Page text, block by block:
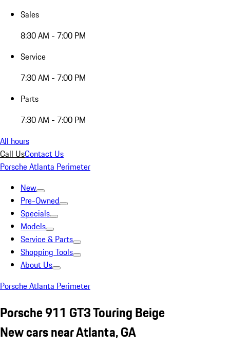
Sales
8:30 AM - 7:00 PM
Service
7:30 AM - 7:00 PM
Parts
7:30 AM - 7:00 PM
All hours
Call UsContact Us
Porsche Atlanta Perimeter
New
Pre-Owned
Specials
Models
Service & Parts
Shopping Tools
About Us
Porsche Atlanta Perimeter
Porsche 911 GT3 Touring Beige
New cars near Atlanta, GA